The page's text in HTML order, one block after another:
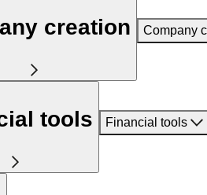
creation Company
tools Financial tools